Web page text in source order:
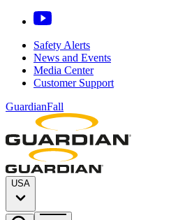
Safety Alerts
News and Events
Media Center
Customer Support
GuardianFall
USA